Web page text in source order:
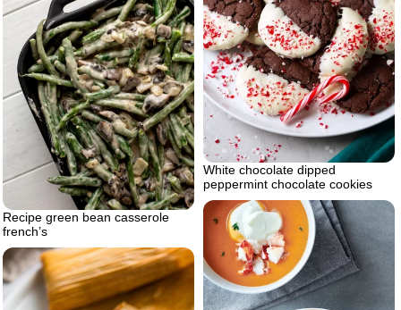
White chocolate dipped
peppermint chocolate cookies
Recipe green bean casserole
french’s